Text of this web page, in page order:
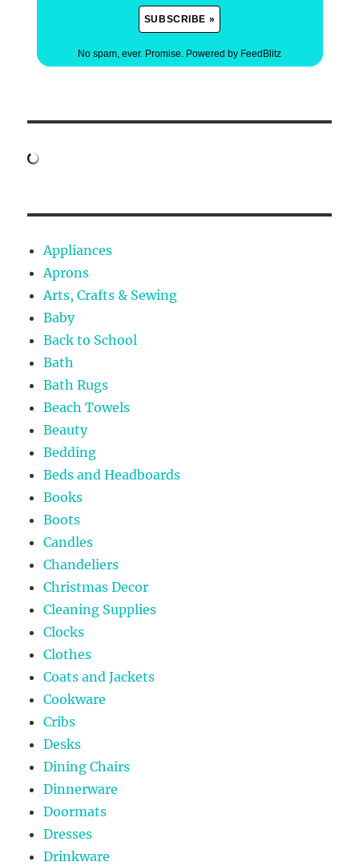
No spam, ever. Promise. Powered by FeedBlitz
Appliances
Aprons
Arts, Crafts & Sewing
Baby
Back to School
Bath
Bath Rugs
Beach Towels
Beauty
Bedding
Beds and Headboards
Books
Boots
Candles
Chandeliers
Christmas Decor
Cleaning Supplies
Clocks
Clothes
Coats and Jackets
Cookware
Cribs
Desks
Dining Chairs
Dinnerware
Doormats
Dresses
Drinkware